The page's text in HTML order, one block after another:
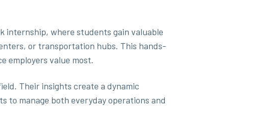
internship, where students gain valuable
or transportation hubs. This hands-
employers value most.
Their insights create a dynamic
manage both everyday operations and